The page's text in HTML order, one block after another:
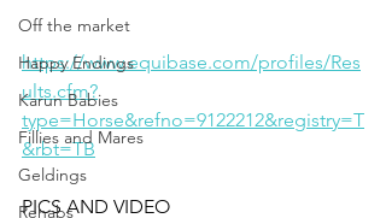
Off the market
Happy Endings
Karun Babies
Fillies and Mares
Geldings
Rehabs
https://www.equibase.com/profiles/Res
ults.cfm?
type=Horse&refno=9122212&registry=T
&rbt=TB
PICS AND VIDEO